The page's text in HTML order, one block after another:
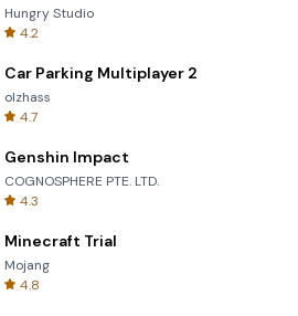
Tuyệt Thế Đấu
4.7 4.7
Hungry Studio
4.2
Car Parking Multiplayer 2
olzhass
4.7
Genshin Impact
COGNOSPHERE PTE. LTD.
4.3
Minecraft Trial
Mojang
4.8